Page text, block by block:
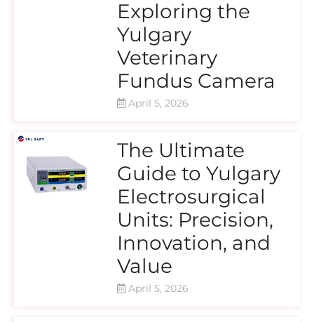
Exploring the
Yulgary
Veterinary
Fundus Camera
April 5, 2026
The Ultimate
Guide to Yulgary
Electrosurgical
Units: Precision,
Innovation, and
Value
April 5, 2026